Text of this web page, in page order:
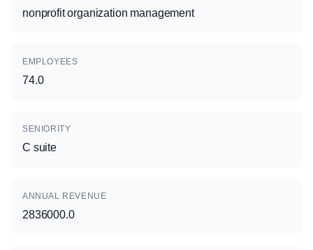
nonprofit organization management
EMPLOYEES
74.0
SENIORITY
C suite
ANNUAL REVENUE
2836000.0